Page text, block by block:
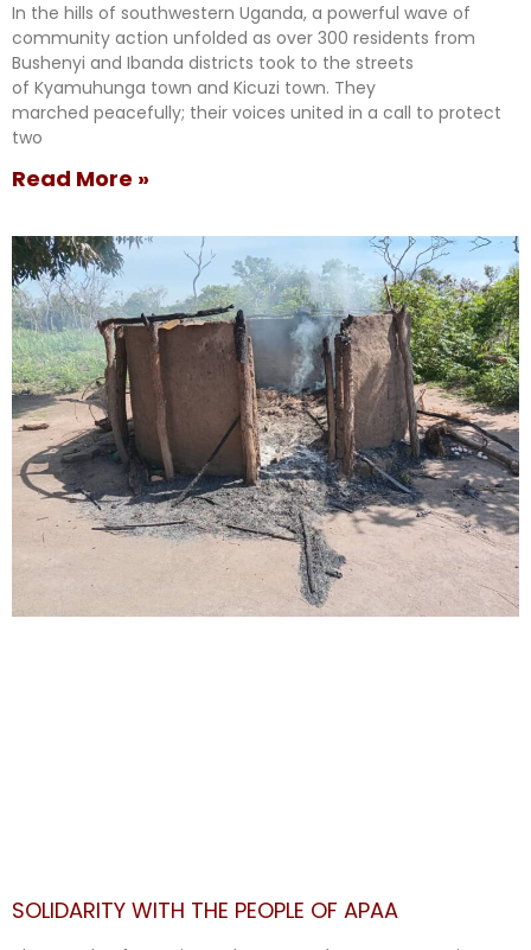
In the hills of southwestern Uganda, a powerful wave of
community action unfolded as over 300 residents from
Bushenyi and Ibanda districts took to the streets
of Kyamuhunga town and Kicuzi town. They
marched peacefully; their voices united in a call to protect
two
Read More »
SOLIDARITY WITH THE PEOPLE OF APAA